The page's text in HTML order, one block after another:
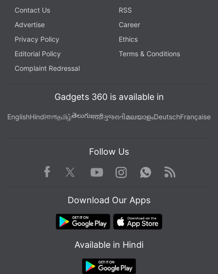
Contact Us
RSS
Advertise
Career
Privacy Policy
Ethics
Editorial Policy
Terms & Conditions
Complaint Redressal
Gadgets 360 is available in
EnglishHindiবাংলাதமிழ்తెలుగుमराठीગુજરાતીമലയാളംDeutschFrançaise
Follow Us
Facebook TwitterYoutube
Instagram WhatsApp
Rss
Download Our Apps
Available in Hindi